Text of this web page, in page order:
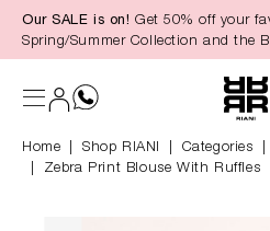
content
Our SALE is on! Get 50% off your
Spring/Summer Collection and the
Home Shop RIANI Categories
Zebra Print Blouse With Ruffles